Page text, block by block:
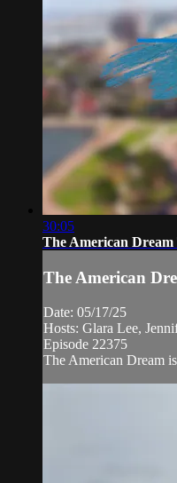
30:05
The American
The American
Date: 05/17/25
Hosts: Glara Lee,
Episode 22375
The American Dream